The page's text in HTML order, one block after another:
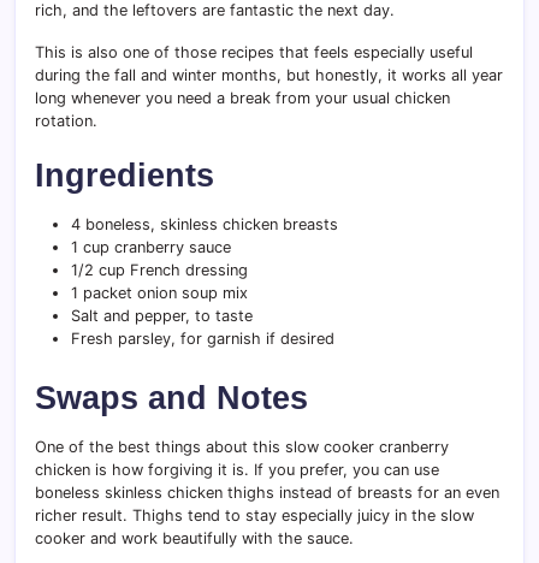
rich, and the leftovers are fantastic the next day.
This is also one of those recipes that feels especially useful
during the fall and winter months, but honestly, it works all year
long whenever you need a break from your usual chicken
rotation.
Ingredients
4 boneless, skinless chicken breasts
1 cup cranberry sauce
1/2 cup French dressing
1 packet onion soup mix
Salt and pepper, to taste
Fresh parsley, for garnish if desired
Swaps and Notes
One of the best things about this slow cooker cranberry
chicken is how forgiving it is. If you prefer, you can use
boneless skinless chicken thighs instead of breasts for an even
richer result. Thighs tend to stay especially juicy in the slow
cooker and work beautifully with the sauce.